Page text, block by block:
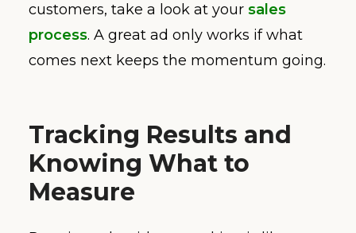
customers, take a look at your sales
process. A great ad only works if what
comes next keeps the momentum going.
Tracking Results and
Knowing What to
Measure